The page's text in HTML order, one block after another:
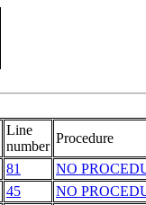
Line
number
Procedure
81
NO
45
NO